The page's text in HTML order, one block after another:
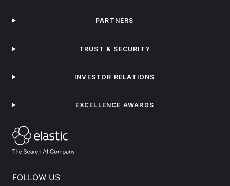
FOLLOW US
PARTNERS
TRUST & SECURITY
INVESTOR RELATIONS
EXCELLENCE AWARDS